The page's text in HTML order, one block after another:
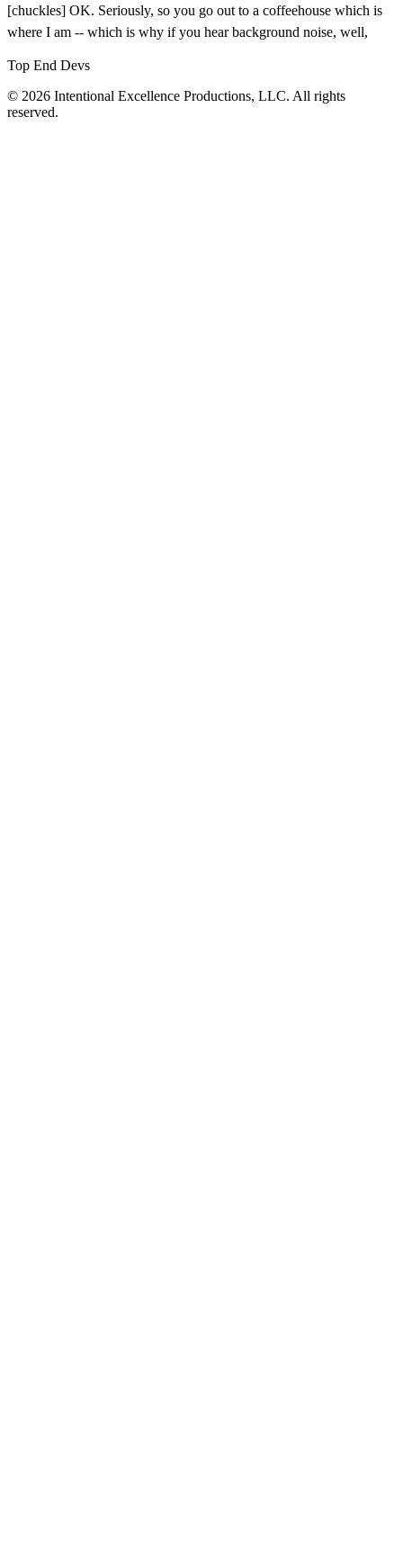
[chuckles] OK. Seriously, so you go out to a coffeehouse which is
where I am -- which is why if you hear background noise, well,
Top End Devs
© 2026 Intentional Excellence Productions, LLC. All rights
reserved.